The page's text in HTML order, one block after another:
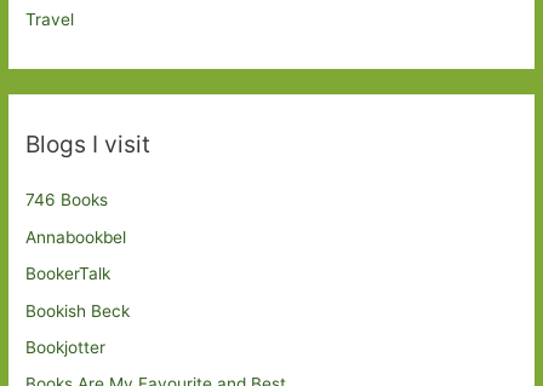
Travel
Blogs I visit
746 Books
Annabookbel
BookerTalk
Bookish Beck
Bookjotter